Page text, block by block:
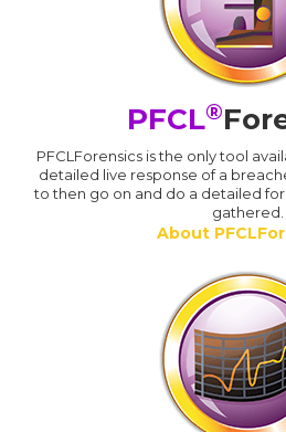
PFCL®
PFCLForensics is the only tool
detailed live response of a
to then go on and do a detailed
gathered.
About